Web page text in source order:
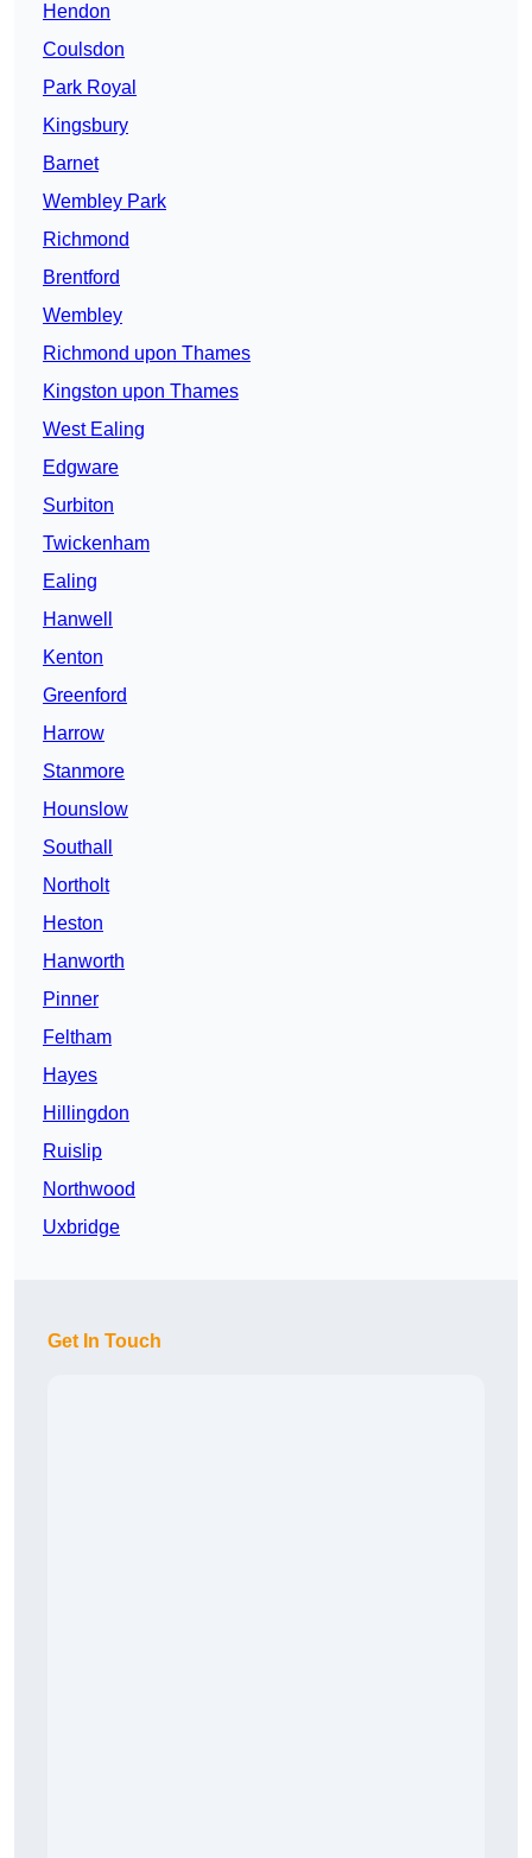
Hendon
Coulsdon
Park Royal
Kingsbury
Barnet
Wembley Park
Richmond
Brentford
Wembley
Richmond upon Thames
Kingston upon Thames
West Ealing
Edgware
Surbiton
Twickenham
Ealing
Hanwell
Kenton
Greenford
Harrow
Stanmore
Hounslow
Southall
Northolt
Heston
Hanworth
Pinner
Feltham
Hayes
Hillingdon
Ruislip
Northwood
Uxbridge
Get In Touch